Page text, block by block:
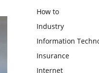
How to
Industry
Information
Insurance
Internet